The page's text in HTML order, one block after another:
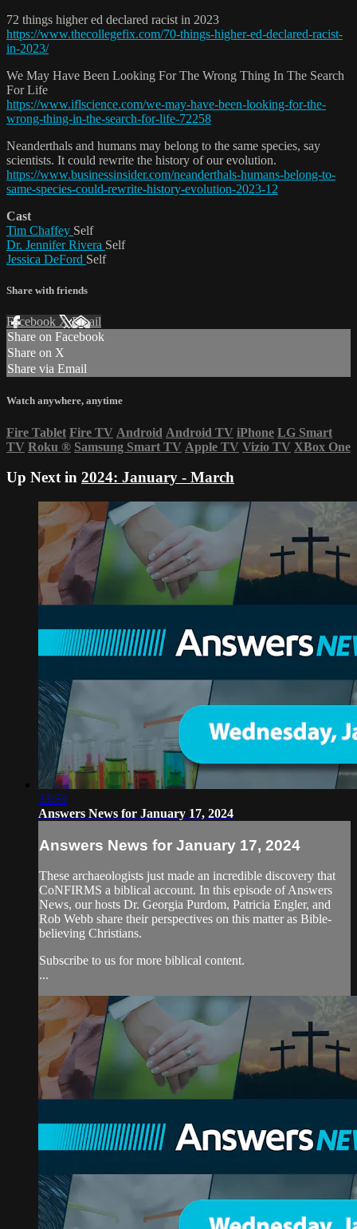
72 things higher ed declared racist in 2023
https://www.thecollegefix.com/70-things-higher-ed-declared-racist-
in-2023/
We May Have Been Looking For The Wrong Thing In The Search
For Life
https://www.iflscience.com/we-may-have-been-looking-for-the-
wrong-thing-in-the-search-for-life-72258
Neanderthals and humans may belong to the same species, say
scientists. It could rewrite the history of our evolution.
https://www.businessinsider.com/neanderthals-humans-belong-to-
same-species-could-rewrite-history-evolution-2023-12
Cast
Tim Chaffey Self
Dr. Jennifer Rivera Self
Jessica DeFord Self
Share with friends
Facebook XEmail
Share on Facebook
Share on X
Share via Email
Watch anywhere, anytime
Fire Tablet Fire TV Android Android TV iPhone LG Smart
TV Roku ® Samsung Smart TV Apple TV Vizio TV XBox One
Up Next in 2024: January - March
33:59
Answers News for January 17, 2024
Answers News for January 17, 2024
These archaeologists just made an incredible discovery that
CoNFIRMS a biblical account. In this episode of Answers
News, our hosts Dr. Georgia Purdom, Patricia Engler, and
Rob Webb share their perspectives on this matter as Bible-
believing Christians.
Subscribe to us for more biblical content.
...